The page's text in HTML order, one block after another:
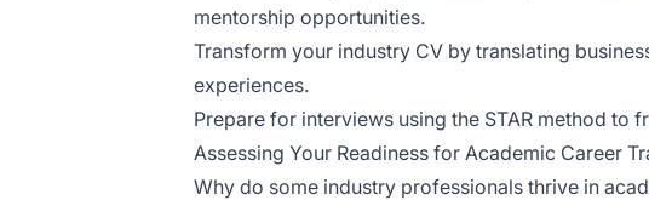
mentorship opportunities.
Transform your industry CV by translating
experiences.
Prepare for interviews using the STAR method
Assessing Your Readiness for Academic Career
Why do some industry professionals thrive in